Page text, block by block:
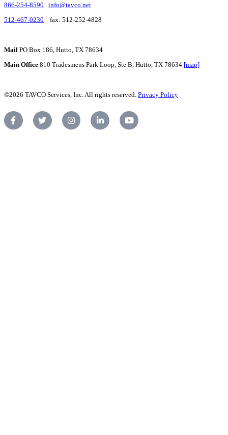
866-254-8590
info@tavco.net
512-467-0230 fax: 512-252-4828
Mail PO Box 186, Hutto, TX 78634
Main Office 810 Tradesmens Park Loop, Ste B, Hutto, TX 78634 [map]
©2026 TAVCO Services, Inc. All rights reserved. Privacy Policy